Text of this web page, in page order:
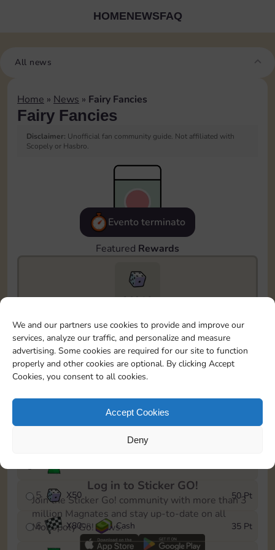
We and our partners use cookies to provide and improve our
services, analyze our traffic, and personalize and measure
advertising. Some cookies are required for our site to function
properly and other cookies are optional. By clicking Accept
Cookies, you consent to all cookies.
Accept Cookies
Deny
HOMENEWSFAQ
All news
Home » News » Fairy Fancies
Fairy Fancies
Disclaimer: Unofficial fan community guide. Not affiliated with
Scopely or Hasbro.
Evento terminato
Featured Rewards
26910
To easily monitor your progress in the Monopoly GO!
event, you can select the level you’ve reached and
save it as a reminder.
1
X60 OR Cash
5 X50 50 Pt
6 X80OR Cash 35 Pt
Log in to Sticker GO!
Join the Sticker Go! community with more than 3
million Magnates and stay up-to-date on all
Monopoly Go! news.